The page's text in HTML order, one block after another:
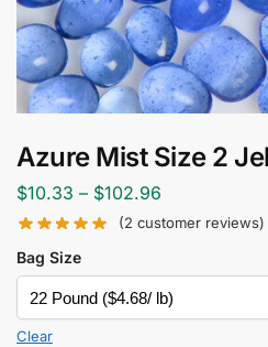
Azure Mist Size 2
$10.33 – $102.96
(2 customer reviews)
Bag Size
Clear